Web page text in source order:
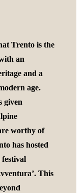
Trento is the
an
and a
age.
given
worthy of
has hosted
This